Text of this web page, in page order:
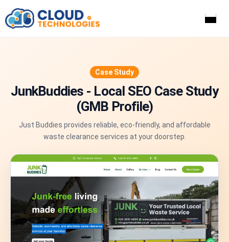
Industries
About Us
Case Study
JunkBuddies - Local SEO Case Study
(GMB Profile)
Just Buddies provides reliable, eco-friendly, and affordable
waste clearance services at your doorstep.